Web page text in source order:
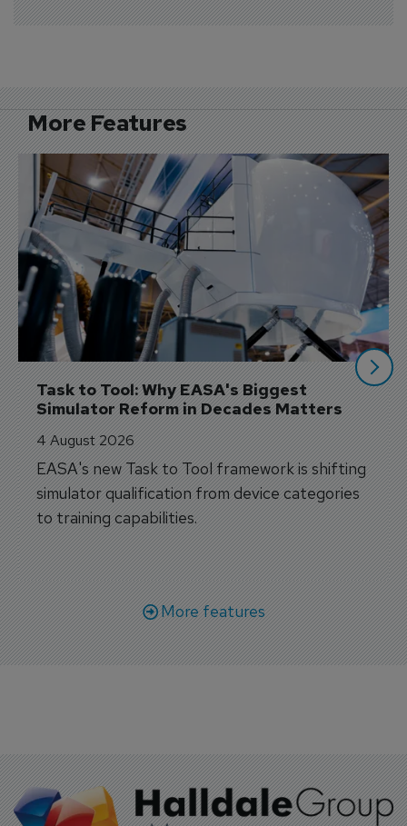
More Features
Task to Tool: Why EASA's Biggest
Simulator Reform in Decades Matters
4 August 2026
EASA's new Task to Tool framework is shifting
simulator qualification from device categories
to training capabilities.
More features